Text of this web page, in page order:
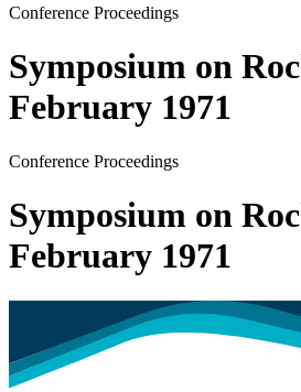
Conference Proceedings
Symposium on
February 1971
Conference Proceedings
Symposium on
February 1971